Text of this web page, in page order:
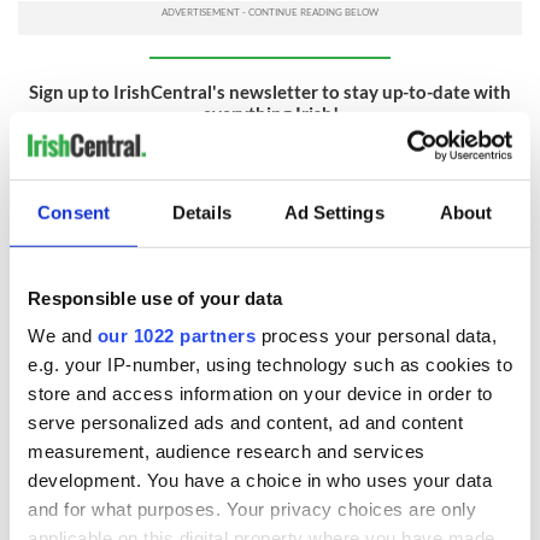
Consent Details Ad Settings About
Responsible use of your data
We and our 1022 partners process your personal data,
e.g. your IP-number, using technology such as cookies to
store and access information on your device in order to
serve personalized ads and content, ad and content
measurement, audience research and services
development. You have a choice in who uses your data
and for what purposes. Your privacy choices are only
Sign up to IrishCentral's newsletter to stay up-to-date with
everything Irish!
RELATED: Science
READ NEXT
Creeslough families
Irish Government to
hold emergency
talks to try and end
fuel protests
The Masters 2026:
All you need to
know - and when is
Rory McIlroy
teeing off